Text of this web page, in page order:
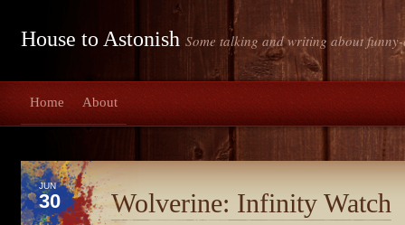
House to Astonish Some talking and writing about
Home About
JUN
30 Wolverine: Infinity Watch